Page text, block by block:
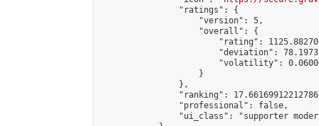
                "ratings": {
                    "version": 5,
                    "overall": {
"rating":
"deviation":
"volatility":
                    }
                },
"ranking":
                "professional": false,
"ui_class": "supporter